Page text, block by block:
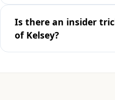
Is there an insider
of Kelsey?